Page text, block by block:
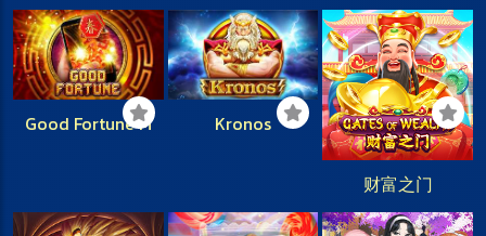
Good Fortune M Kronos
财富之门